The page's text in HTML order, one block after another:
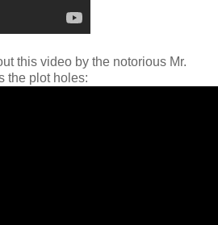
this video by the notorious Mr.
the plot holes: